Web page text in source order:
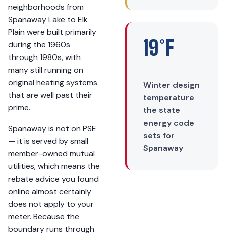
neighborhoods from
Spanaway Lake to Elk
Plain were built primarily
during the 1960s
through 1980s, with
many still running on
original heating systems
that are well past their
prime.
Spanaway is not on PSE
— it is served by small
member-owned mutual
utilities, which means the
rebate advice you found
online almost certainly
does not apply to your
meter. Because the
boundary runs through
19°F
Winter design
temperature
the state
energy code
sets for
Spanaway